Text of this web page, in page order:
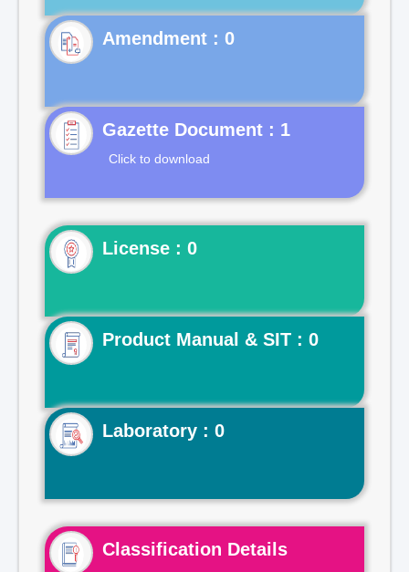
Gazette Document : 1
Click to download
License : 0
Product Manual & SIT : 0
Laboratory : 0
Classification Details